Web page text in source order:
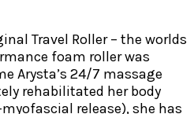
Travel Roller – the worlds
foam roller was
Arysta’s 24/7 massage
rehabilitated her body
release), she has